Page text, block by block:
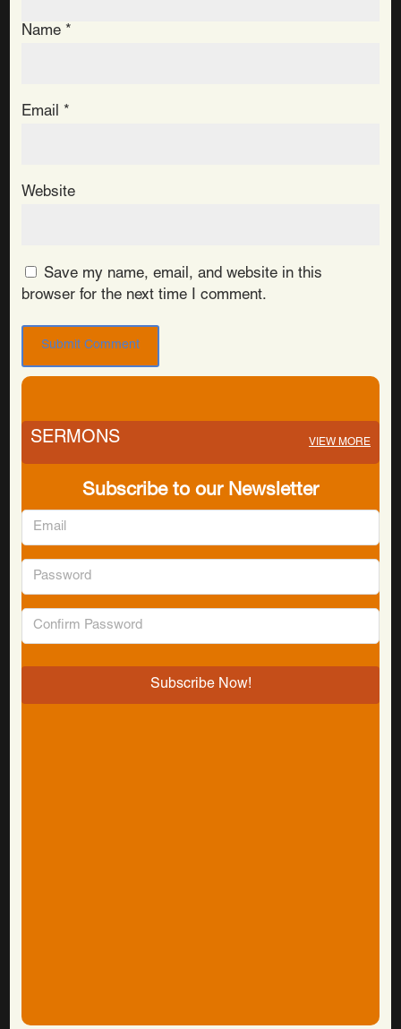
Name *
Email *
Website
Save my name, email, and website in this
browser for the next time I comment.
SERMONS VIEW MORE
Subscribe to our Newsletter